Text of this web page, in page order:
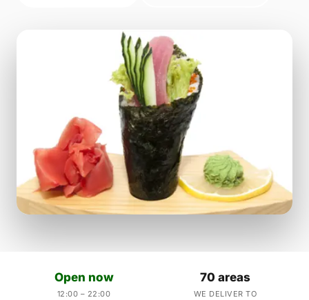
Open now
12:00 – 22:00
70 areas
WE DELIVER TO